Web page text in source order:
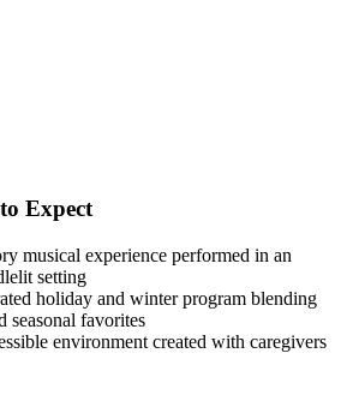
Expect
musical experience performed in an
setting
holiday and winter program blending
seasonal favorites
environment created with caregivers